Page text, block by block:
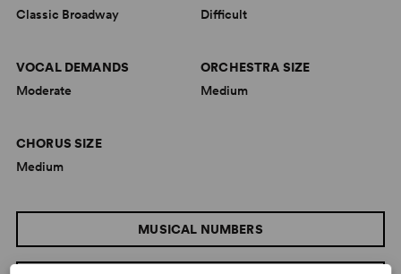
MUSICAL NUMBERS
Classic Broadway
Difficult
VOCAL DEMANDS
Moderate
ORCHESTRA SIZE
Medium
CHORUS SIZE
Medium